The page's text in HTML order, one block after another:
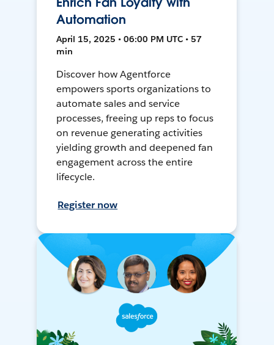
Automation
April 15, 2025 • 06:00 PM UTC • 57
min
Discover how Agentforce
empowers sports organizations to
automate sales and service
processes, freeing up reps to focus
on revenue generating activities
yielding growth and deepened fan
engagement across the entire
lifecycle.
Register now